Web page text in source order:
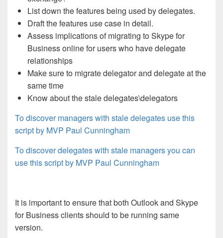
List down the features being used by delegates.
Draft the features use case in detail.
Assess implications of migrating to Skype for
Business online for users who have delegate
relationships
Make sure to migrate delegator and delegate at the
same time
Know about the stale delegates\delegators
To discover managers with stale delegates use this
script by MVP Paul Cunningham
To discover delegates with stale managers you can
use this script by MVP Paul Cunningham
It is important to ensure that both Outlook and Skype
for Business clients should to be running same
version.